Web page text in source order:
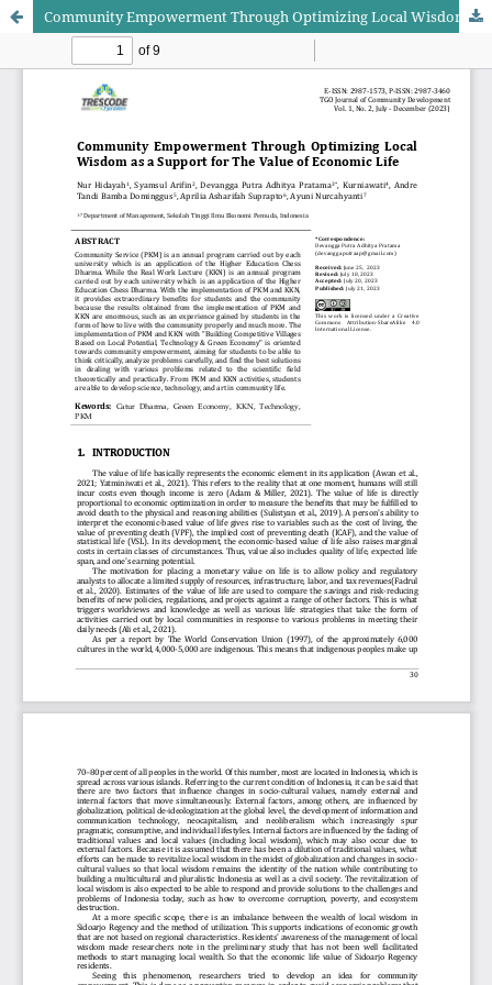
Community Empowerment Through Optimizing Local Wisdom as a Support for The Value of Economic Life